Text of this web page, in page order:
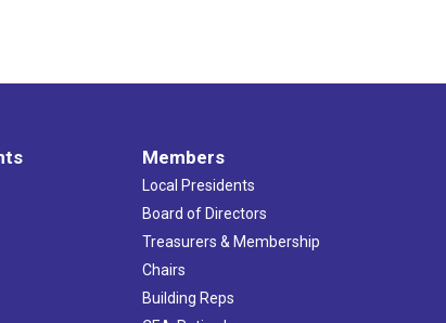
Members
Local Presidents
Board of Directors
Treasurers & Membership
Chairs
Building Reps